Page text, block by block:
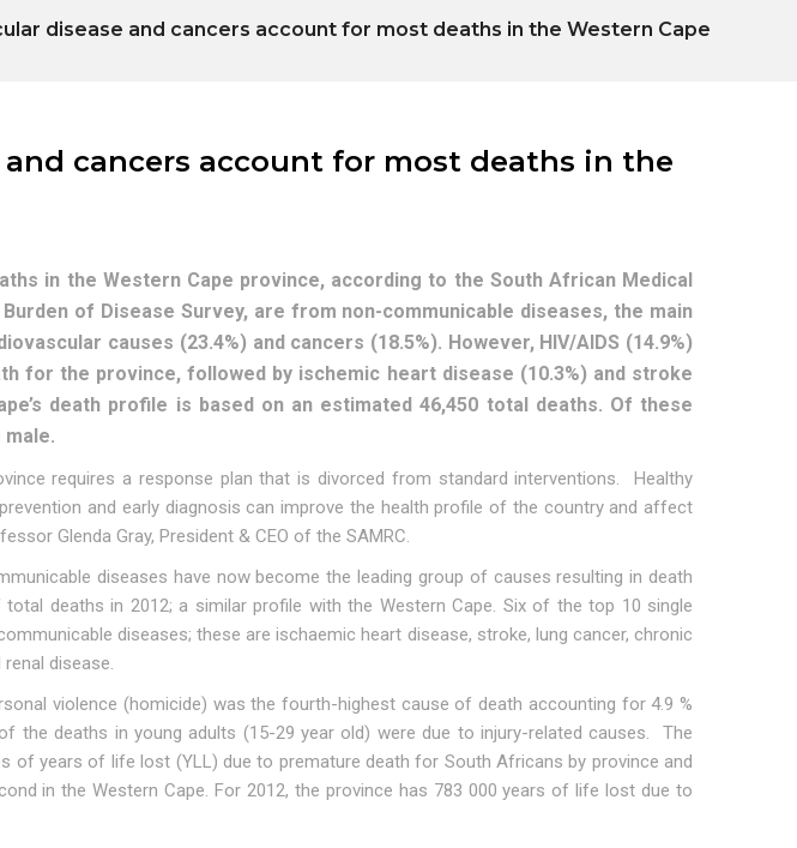
disease and cancers account for most deaths in the Western Cape
and cancers account for most deaths in the
in the Western Cape province, according to the South African Medical
Burden of Disease Survey, are from non-communicable diseases, the main
causes (23.4%) and cancers (18.5%). However, HIV/AIDS (14.9%)
for the province, followed by ischemic heart disease (10.3%) and stroke
death profile is based on an estimated 46,450 total deaths. Of these
male.
requires a response plan that is divorced from standard interventions. Healthy
and early diagnosis can improve the health profile of the country and affect
Glenda Gray, President & CEO of the SAMRC.
diseases have now become the leading group of causes resulting in death
deaths in 2012; a similar profile with the Western Cape. Six of the top 10 single
diseases; these are ischaemic heart disease, stroke, lung cancer, chronic
disease.
violence (homicide) was the fourth-highest cause of death accounting for 4.9 %
the deaths in young adults (15-29 year old) were due to injury-related causes. The
of years of life lost (YLL) due to premature death for South Africans by province and
in the Western Cape. For 2012, the province has 783 000 years of life lost due to